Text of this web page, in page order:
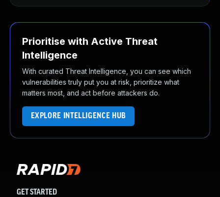
Prioritise with Active Threat
Intelligence
With curated Threat Intelligence, you can see which
vulnerabilities truly put you at risk, prioritize what
matters most, and act before attackers do.
EXPLORE INTELLIGENCE HUB
GET STARTED